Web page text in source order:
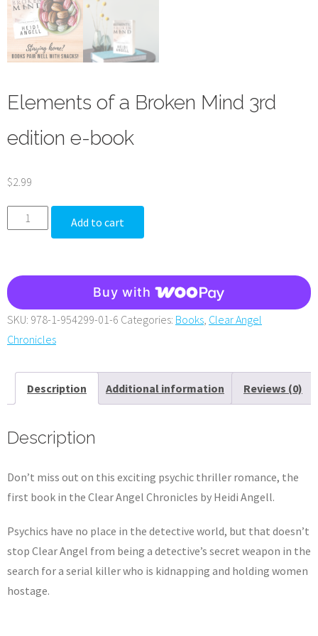
Elements of a Broken Mind 3rd
edition e-book
$2.99
Elements
Broken
Mind
3rd
edition
book
quantity
Add to cart
Buy with
SKU: 978-1-954299-01-6 Categories: Books Clear Angel
Chronicles
Description Additional information Reviews (0)
Description
Don’t miss out on this exciting psychic thriller romance, the
first book in the Clear Angel Chronicles by Heidi Angell.
Psychics have no place in the detective world, but that doesn’t
stop Clear Angel from being a detective’s secret weapon in the
search for a serial killer who is kidnapping and holding women
hostage.